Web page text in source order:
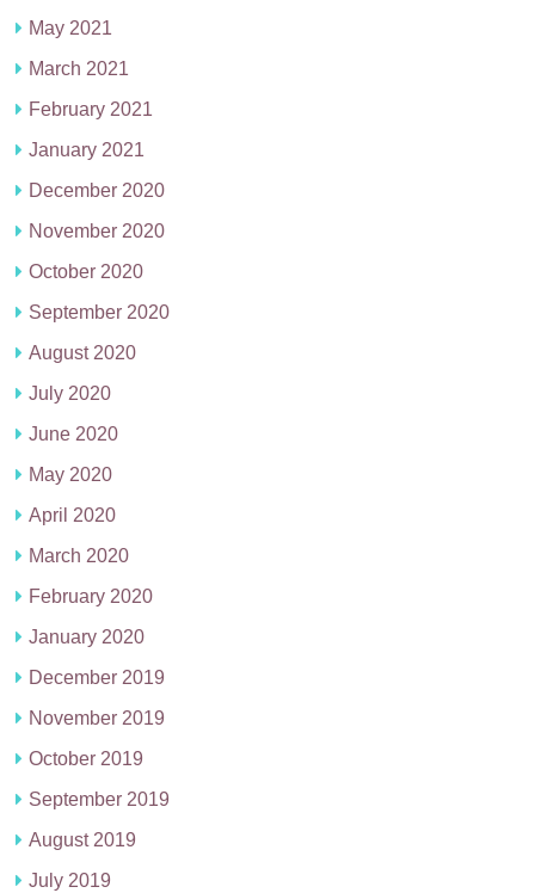
May 2021
March 2021
February 2021
January 2021
December 2020
November 2020
October 2020
September 2020
August 2020
July 2020
June 2020
May 2020
April 2020
March 2020
February 2020
January 2020
December 2019
November 2019
October 2019
September 2019
August 2019
July 2019